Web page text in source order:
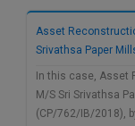
Asset
Srivathsa Paper
In this case, Asset
M/S Sri Srivathsa
(CP/762/IB/2018),
NOTIFY ME
98109
29455